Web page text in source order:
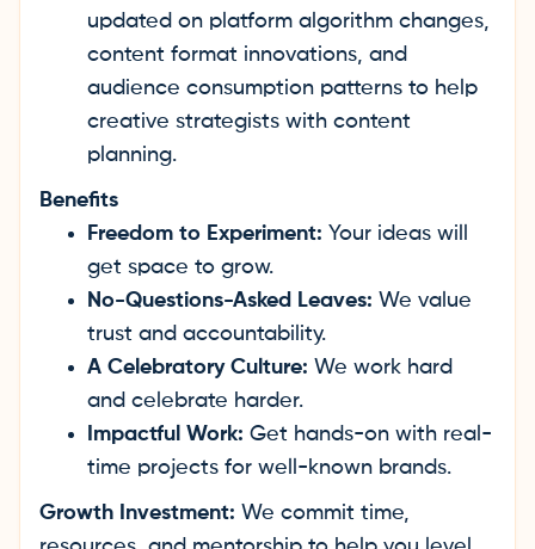
updated on platform algorithm changes,
content format innovations, and
audience consumption patterns to help
creative strategists with content
planning.
Benefits
Freedom to Experiment: Your ideas will
get space to grow.
No-Questions-Asked Leaves: We value
trust and accountability.
A Celebratory Culture: We work hard
and celebrate harder.
Impactful Work: Get hands-on with real-
time projects for well-known brands.
Growth Investment: We commit time,